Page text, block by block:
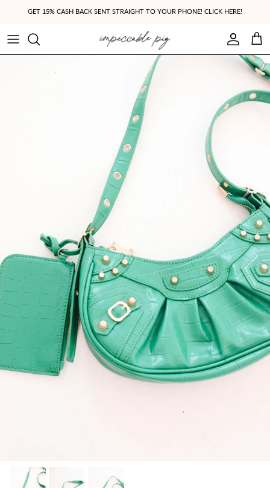
GET 15% CASH BACK SENT STRAIGHT TO YOUR PHONE! CLICK HERE!
Account
Cart